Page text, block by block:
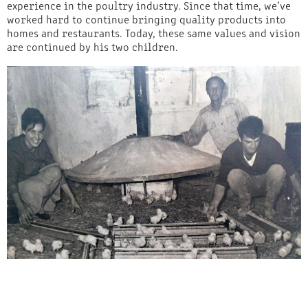
experience in the poultry industry. Since that time, we’ve
worked hard to continue bringing quality products into
homes and restaurants. Today, these same values and vision
are continued by his two children.